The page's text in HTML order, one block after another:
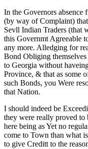
In the Governors absence
(by way of Complaint)
Sevll Indian Traders (that
this Governmt Agreeable
any more. Alledging for
Bond Obliging
to Georgia without
Province, & that as some
such Bonds, you Were
that Nation.
I should indeed be
they were really proved to
here being as Yet no
come to Town than what
to give Creditt to the